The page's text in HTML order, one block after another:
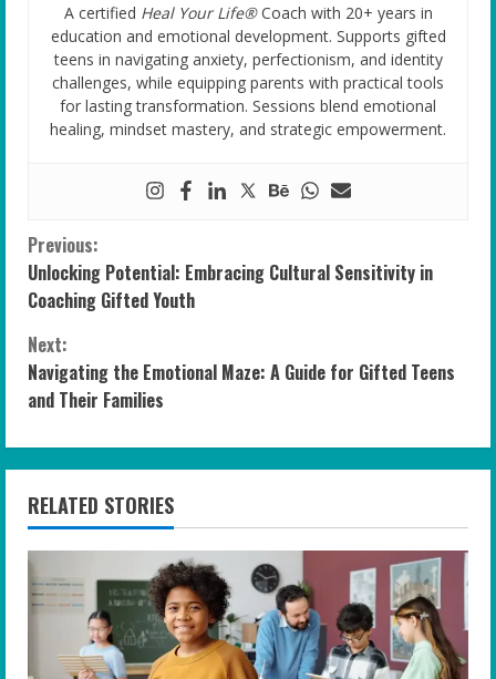
A certified Heal Your Life®Coach with 20+ years in
education and emotional development. Supports gifted
teens in navigating anxiety, perfectionism, and identity
challenges, while equipping parents with practical tools
for lasting transformation. Sessions blend emotional
healing, mindset mastery, and strategic empowerment.
C
o
n
t
i
n
u
e
R
Previous:
Unlocking Potential: Embracing Cultural Sensitivity in
Coaching Gifted Youth
Next:
Navigating the Emotional Maze: A Guide for Gifted Teens
and Their Families
RELATED STORIES